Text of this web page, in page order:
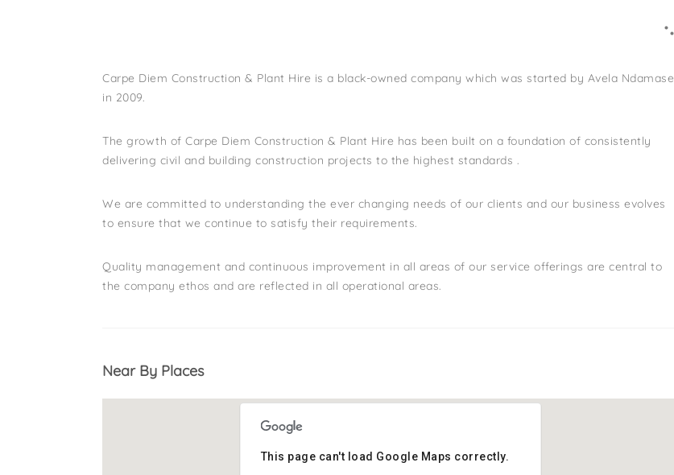
Carpe Diem Construction & Plant Hire is a black-owned company which was started by Avela Ndamase
in 2009.
The growth of Carpe Diem Construction & Plant Hire has been built on a foundation of consistently
delivering civil and building construction projects to the highest standards .
We are committed to understanding the ever changing needs of our clients and our business evolves
to ensure that we continue to satisfy their requirements.
Quality management and continuous improvement in all areas of our service offerings are central to
the company ethos and are reflected in all operational areas.
Near By Places
This page can't load Google Maps correctly.
This page can't load Google Maps correctly.